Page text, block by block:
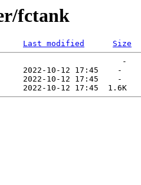
fctank
Last modified
Size
-
2022-10-12 17:45    -
2022-10-12 17:45    -